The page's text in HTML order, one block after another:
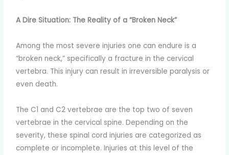
A Dire Situation: The Reality of a “Broken Neck”
Among the most severe injuries one can endure is a
“broken neck,” specifically a fracture in the cervical
vertebra. This injury can result in irreversible paralysis or
even death.
The C1 and C2 vertebrae are the top two of seven
vertebrae in the cervical spine. Depending on the
severity, these spinal cord injuries are categorized as
complete or incomplete. Injuries at this level of the